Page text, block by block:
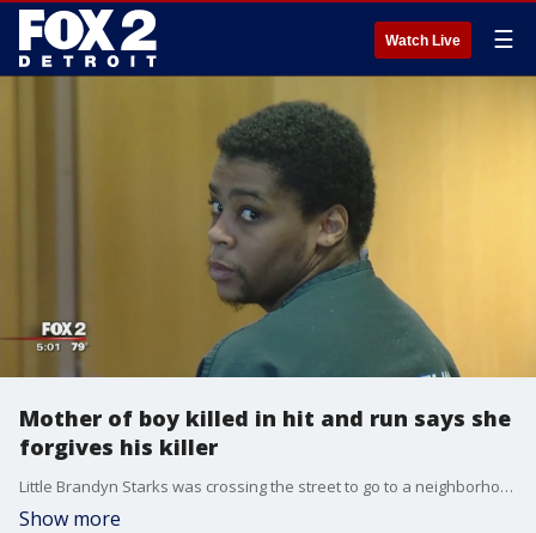
Watch Live ☰
Mother of boy killed in hit and run says she
forgives his killer
Little Brandyn Starks was crossing the street to go to a neighborhood park when he was struck and killed in a hit and run.
Show more